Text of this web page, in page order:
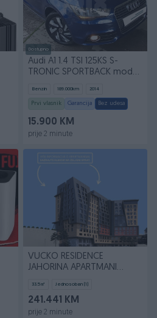
Dostupno
Audi A1 1.4 TSI 125KS S-
TRONIC SPORTBACK mod
Benzin 189.000km 2014
Prvi vlasnik Garancija Bez udesa
15.900 KM
prije 2 minute
VUCKO RESIDENCE
JAHORINA APARTMANI
33.5㎡ Jednosoban (1)
241.441 KM
prije 2 minute